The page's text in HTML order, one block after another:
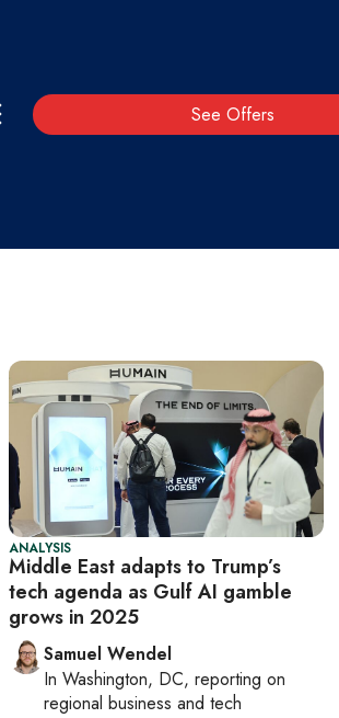
See Offers
ANALYSIS
Middle East adapts to Trump’s
tech agenda as Gulf AI gamble
grows in 2025
Samuel Wendel
In Washington, DC, reporting on
regional business and tech